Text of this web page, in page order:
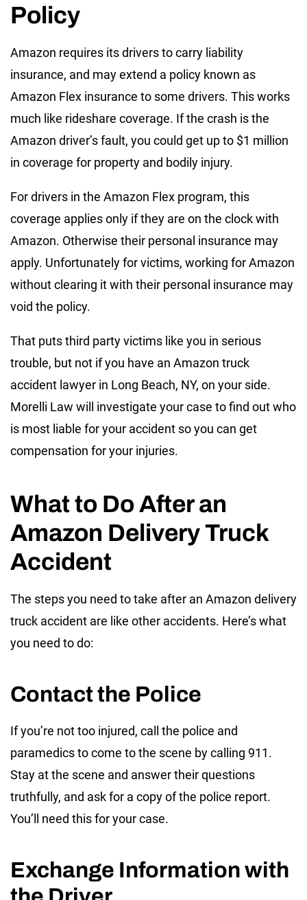
Policy
Amazon requires its drivers to carry liability
insurance, and may extend a policy known as
Amazon Flex insurance to some drivers. This works
much like rideshare coverage. If the crash is the
Amazon driver’s fault, you could get up to $1 million
in coverage for property and bodily injury.
For drivers in the Amazon Flex program, this
coverage applies only if they are on the clock with
Amazon. Otherwise their personal insurance may
apply. Unfortunately for victims, working for Amazon
without clearing it with their personal insurance may
void the policy.
That puts third party victims like you in serious
trouble, but not if you have an Amazon truck
accident lawyer in Long Beach, NY, on your side.
Morelli Law will investigate your case to find out who
is most liable for your accident so you can get
compensation for your injuries.
What to Do After an
Amazon Delivery Truck
Accident
The steps you need to take after an Amazon delivery
truck accident are like other accidents. Here’s what
you need to do:
Contact the Police
If you’re not too injured, call the police and
paramedics to come to the scene by calling 911.
Stay at the scene and answer their questions
truthfully, and ask for a copy of the police report.
You’ll need this for your case.
Exchange Information with